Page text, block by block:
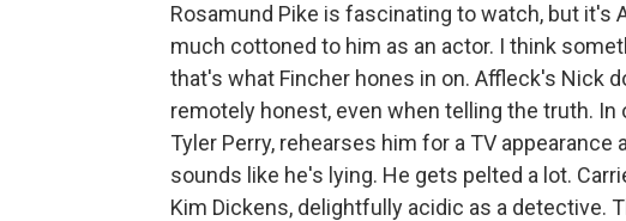
Rosamund Pike is fascinating to watch, but it's
much cottoned to him as an actor. I think
that's what Fincher hones in on. Affleck's Nick
remotely honest, even when telling the truth.
Tyler Perry, rehearses him for a TV
sounds like he's lying. He gets pelted a lot.
Kim Dickens, delightfully acidic as a detective.